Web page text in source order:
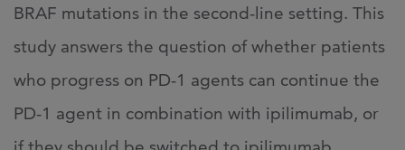
BRAF mutations in the second-line setting. This
study answers the question of whether patients
who progress on PD-1 agents can continue the
PD-1 agent in combination with ipilimumab, or